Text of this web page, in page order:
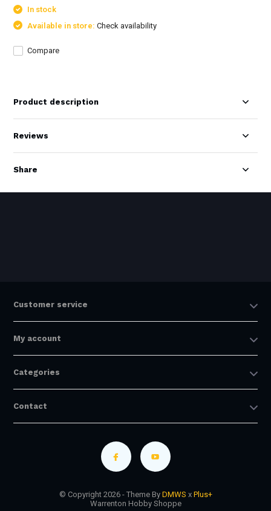
In stock
Available in store:Check availability
Compare
Product description
Reviews
Share
Customer service
My account
Categories
Contact
© Copyright 2026 - Theme By DMWS x Plus+
Warrenton Hobby Shoppe